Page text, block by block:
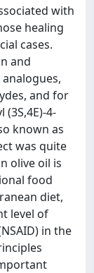
with
healing
cases.
and
and for
4-
known as
was quite
olive oil is
food
diet,
level of
in the